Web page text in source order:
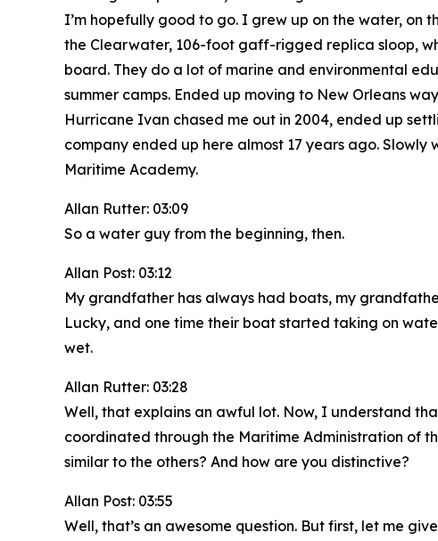
I’m hopefully good to go. I grew up on the water, on
the Clearwater, 106-foot gaff-rigged replica sloop,
board. They do a lot of marine and environmental
summer camps. Ended up moving to New Orleans
Hurricane Ivan chased me out in 2004, ended up
company ended up here almost 17 years ago.
Maritime Academy.
Allan Rutter: 03:09
So a water guy from the beginning, then.
Allan Post: 03:12
My grandfather has always had boats, my
Lucky, and one time their boat started taking on
wet.
Allan Rutter: 03:28
Well, that explains an awful lot. Now, I understand
coordinated through the Maritime Administration of
similar to the others? And how are you distinctive?
Allan Post: 03:55
Well, that’s an awesome question. But first, let me